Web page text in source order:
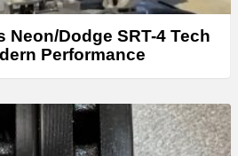
Neon/Dodge SRT-4 Tech
Performance